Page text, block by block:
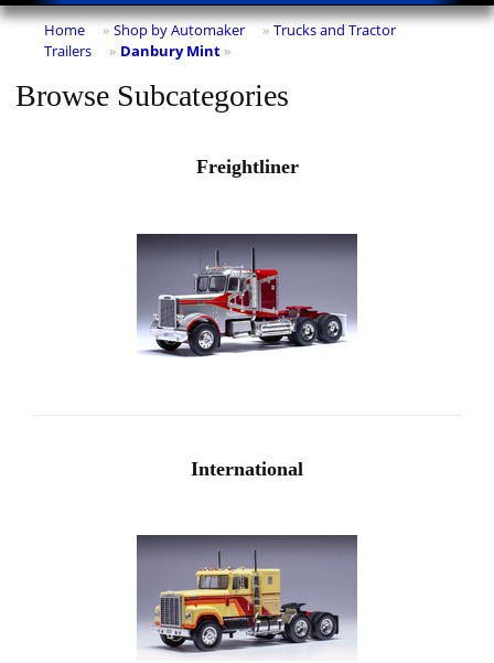
Home » Shop by Automaker » Trucks and Tractor
Trailers
» Danbury Mint »
Browse Subcategories
Freightliner
International